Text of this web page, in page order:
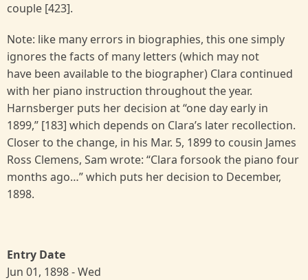
couple [423].
Note: like many errors in biographies, this one simply
ignores the facts of many letters (which may not
have been available to the biographer) Clara continued
with her piano instruction throughout the year.
Harnsberger puts her decision at “one day early in
1899,” [183] which depends on Clara’s later recollection.
Closer to the change, in his Mar. 5, 1899 to cousin James
Ross Clemens, Sam wrote: “Clara forsook the piano four
months ago…” which puts her decision to December,
1898.
Entry Date
Jun 01, 1898 - Wed